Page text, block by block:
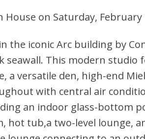
House on Saturday, February
the iconic Arc building by
seawall. This modern
a versatile den, high-end
with central air
an indoor glass-bottom
hot tub,a two-level lounge,